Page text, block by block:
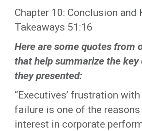
Chapter 10: Conclusion and
Takeaways 51:16
Here are some quotes from
that help summarize the
they presented:
“Executives’ frustration
failure is one of the reasons
interest in corporate